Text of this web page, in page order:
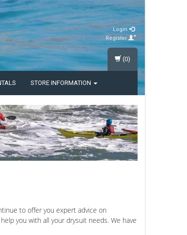
Login
Register
STORE INFORMATION
(0)
to offer you expert advice on
you with all your drysuit needs. We have